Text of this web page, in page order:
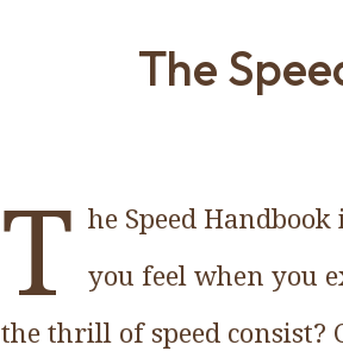
The
T he Speed
you feel when you
the thrill of speed consist?